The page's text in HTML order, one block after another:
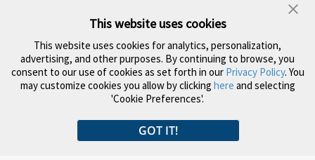
This website uses cookies
This website uses cookies for analytics, personalization,
advertising, and other purposes. By continuing to browse, you
consent to our use of cookies as set forth in our Privacy Policy. You
may customize cookies you allow by clicking here and selecting
'Cookie Preferences'.
GOT IT!